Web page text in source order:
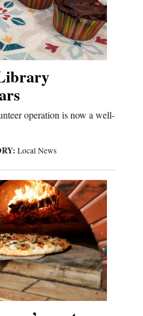
operation is now a well-
Local News